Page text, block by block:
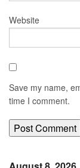
Website
Save my name,
time I comment.